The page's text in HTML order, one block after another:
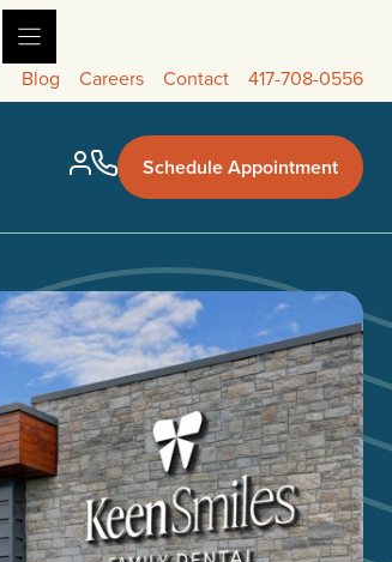
Blog Careers Contact 417-708-0556
Schedule Appointment